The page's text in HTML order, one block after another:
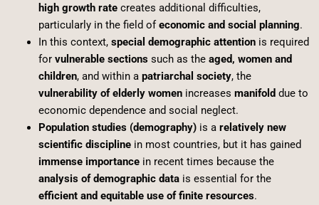
high growth ratecreates additional difficulties,
particularly in the field ofeconomic and social planning.
In this context, special demographic attentionis required
for vulnerable sectionssuch as the aged, women and
children, and within a patriarchal society, the
vulnerability of elderly womenincreases manifold due to
economic dependence and social neglect.
Population studies (demography)is a relatively new
scientific disciplinein most countries, but it has gained
immense importancein recent times because the
analysis of demographic datais essential for the
efficient and equitable use of finite resources.